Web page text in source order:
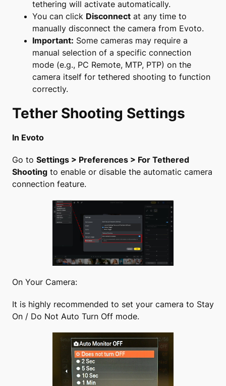
tethering will activate automatically.
You can click Disconnect at any time to
manually disconnect the camera from Evoto.
Important: Some cameras may require a
manual selection of a specific connection
mode (e.g., PC Remote, MTP, PTP) on the
camera itself for tethered shooting to function
correctly.
Tether Shooting Settings
In Evoto
Go to Settings > Preferences > For Tethered
Shooting to enable or disable the automatic camera
connection feature.
On Your Camera:
It is highly recommended to set your camera to Stay
On / Do Not Auto Turn Off mode.